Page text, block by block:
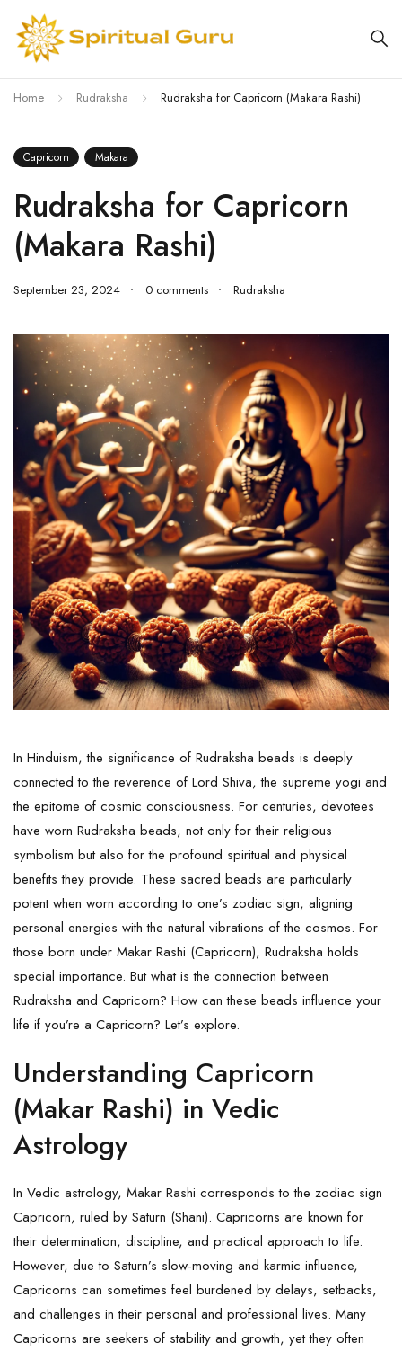
Home Rudraksha Rudraksha for Capricorn (Makara Rashi)
Capricorn Makara
Rudraksha for Capricorn
(Makara Rashi)
September 23, 2024 0 comments Rudraksha
In Hinduism, the significance of Rudraksha beads is deeply
connected to the reverence of Lord Shiva, the supreme yogi and
the epitome of cosmic consciousness. For centuries, devotees
have worn Rudraksha beads, not only for their religious
symbolism but also for the profound spiritual and physical
benefits they provide. These sacred beads are particularly
potent when worn according to one’s zodiac sign, aligning
personal energies with the natural vibrations of the cosmos. For
those born under Makar Rashi (Capricorn), Rudraksha holds
special importance. But what is the connection between
Rudraksha and Capricorn? How can these beads influence your
life if you’re a Capricorn? Let’s explore.
Understanding Capricorn
(Makar Rashi) in Vedic
Astrology
In Vedic astrology, Makar Rashi corresponds to the zodiac sign
Capricorn, ruled by Saturn (Shani). Capricorns are known for
their determination, discipline, and practical approach to life.
However, due to Saturn’s slow-moving and karmic influence,
Capricorns can sometimes feel burdened by delays, setbacks,
and challenges in their personal and professional lives. Many
Capricorns are seekers of stability and growth, yet they often